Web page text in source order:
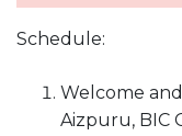
Schedule:
Welcome
Aizpuru, BIC